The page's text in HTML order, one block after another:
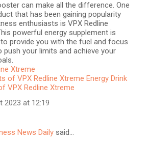
can make all the difference. One
that has been gaining popularity
enthusiasts is VPX Redline
powerful energy supplement is
provide you with the fuel and focus
push your limits and achieve your
Xtreme
of VPX Redline Xtreme Energy Drink
VPX Redline Xtreme
2023 at 12:19
News Daily said…